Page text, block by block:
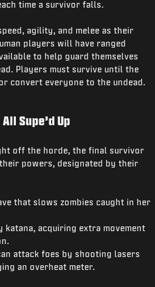
time a survivor falls.
agility, and melee as their
players will have ranged
to help guard themselves
Players must survive until the
convert everyone to the undead.
Supe’d Up
off the horde, the final survivor
powers, designated by their
that slows zombies caught in her
katana, acquiring extra movement
attack foes by shooting lasers
an overheat meter.